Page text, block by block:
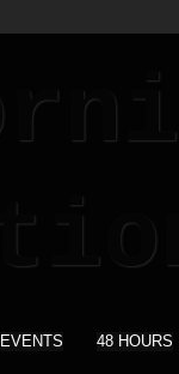
EVENTS 48 HOURS